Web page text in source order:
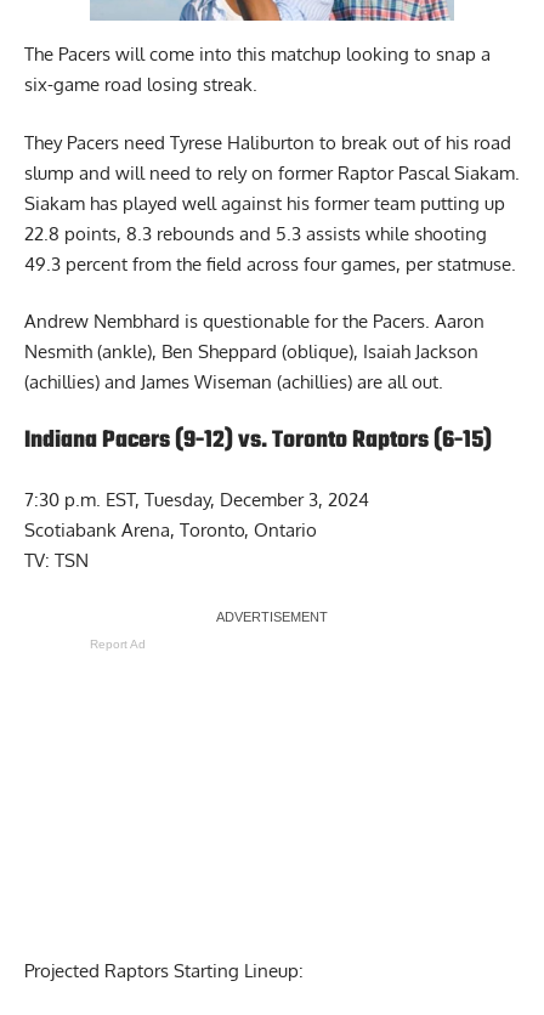
The Pacers will come into this matchup looking to snap a
six-game road losing streak.
They Pacers need Tyrese Haliburton to break out of his road
slump and will need to rely on former Raptor Pascal Siakam.
Siakam has played well against his former team putting up
22.8 points, 8.3 rebounds and 5.3 assists while shooting
49.3 percent from the field across four games, per statmuse.
Andrew Nembhard is questionable for the Pacers. Aaron
Nesmith (ankle), Ben Sheppard (oblique), Isaiah Jackson
(achillies) and James Wiseman (achillies) are all out.
Indiana Pacers (9-12) vs. Toronto Raptors (6-15)
7:30 p.m. EST, Tuesday, December 3, 2024
Scotiabank Arena, Toronto, Ontario
TV: TSN
Report Ad
Projected Raptors Starting Lineup: